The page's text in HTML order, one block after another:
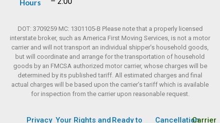
Hours
DOT: 3709259 MC: 1301105-B Please note that a properly licensed
interstate broker, such as America First Moving Services, is not a motor
carrier and will not transport an individual shipper’s household goods,
but will coordinate and arrange for the transportation of household
goods by an FMCSA authorized motor carrier, whose charges will be
determined by its published tariff. All estimated charges and final
actual charges will be based upon the carrier’s tariff which is available
for inspection from the carrier upon reasonable request.
Privacy Your Rights and Ready to
CancellationCarrier